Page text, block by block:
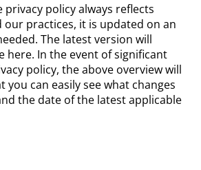
policy always reflects
our practices, it is updated on an
The latest version will
here. In the event of significant
policy, the above overview will
you can easily see what changes
the date of the latest applicable